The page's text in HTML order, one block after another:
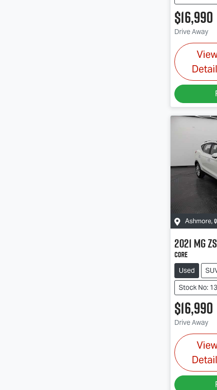
$16,990
Drive Away
Ashmore,
2021MG
Core
Used
Stock No:
$16,990
Drive Away